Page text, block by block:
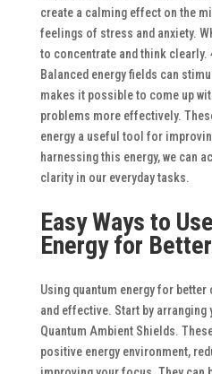
create a calming effect on the
feelings of stress and anxiety.
to concentrate and think clearly.
Balanced energy fields can
makes it possible to come up
problems more effectively.
energy a useful tool for
harnessing this energy, we can
clarity in our everyday tasks.
Easy Ways to
Energy for
Using quantum energy for
and effective. Start by
Quantum Ambient Shields.
positive energy environment,